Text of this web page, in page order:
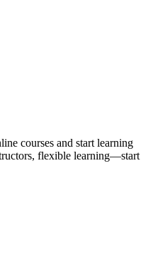
courses and start learning
flexible learning—start